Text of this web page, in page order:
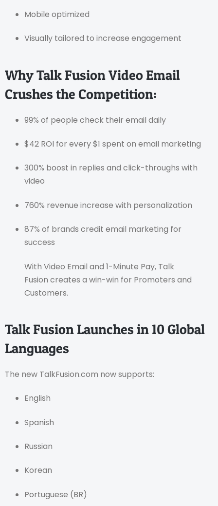
Mobile optimized
Visually tailored to increase engagement
Why Talk Fusion Video Email
Crushes the Competition:
99% of people check their email daily
$42 ROI for every $1 spent on email marketing
300% boost in replies and click-throughs with
video
760% revenue increase with personalization
87% of brands credit email marketing for
success
With Video Email and 1-Minute Pay, Talk
Fusion creates a win-win for Promoters and
Customers.
Talk Fusion Launches in 10 Global
Languages
The new TalkFusion.com now supports:
English
Spanish
Russian
Korean
Portuguese (BR)